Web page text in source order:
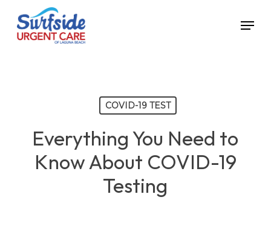
Menu
COVID-19 TEST
Everything You Need to
Know About COVID-19
Testing